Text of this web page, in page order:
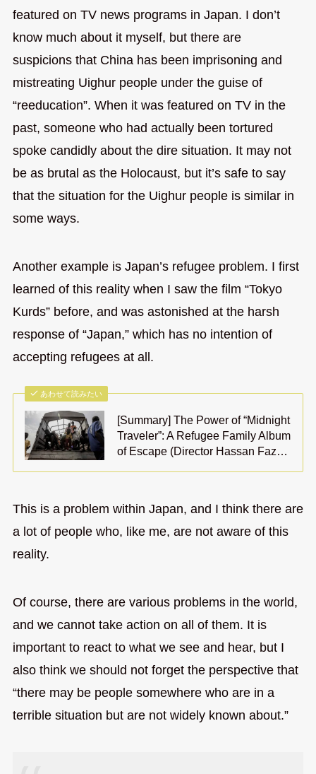
featured on TV news programs in Japan. I don’t
know much about it myself, but there are
suspicions that China has been imprisoning and
mistreating Uighur people under the guise of
“reeducation”. When it was featured on TV in the
past, someone who had actually been tortured
spoke candidly about the dire situation. It may not
be as brutal as the Holocaust, but it’s safe to say
that the situation for the Uighur people is similar in
some ways.
Another example is Japan’s refugee problem. I first
learned of this reality when I saw the film “Tokyo
Kurds” before, and was astonished at the harsh
response of “Japan,” which has no intention of
accepting refugees at all.
あわせて読みたい
[Summary] The Power of “Midnight
Traveler”: A Refugee Family Album
of Escape (Director Hassan Faz…
This is a problem within Japan, and I think there are
a lot of people who, like me, are not aware of this
reality.
Of course, there are various problems in the world,
and we cannot take action on all of them. It is
important to react to what we see and hear, but I
also think we should not forget the perspective that
“there may be people somewhere who are in a
terrible situation but are not widely known about.”